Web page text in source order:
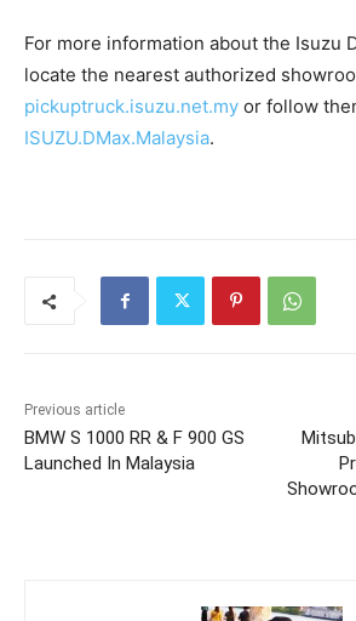
For more information about the Isuzu
locate the nearest authorized
pickuptruck.isuzu.net.my or follow
ISUZU.DMax.Malaysia.
Previous article
BMW S 1000 RR & F 900 GS
Launched In Malaysia